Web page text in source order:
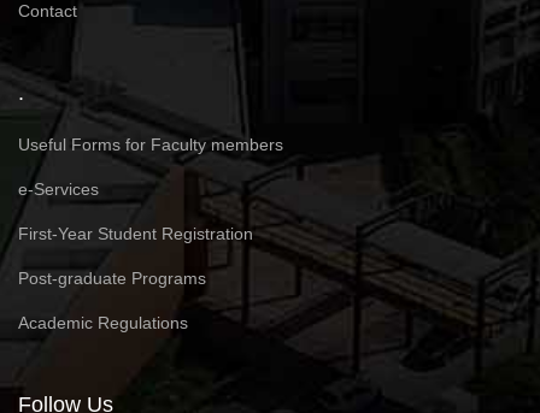
Contact
.
Useful Forms for Faculty members
e-Services
First-Year Student Registration
Post-graduate Programs
Academic Regulations
Follow Us